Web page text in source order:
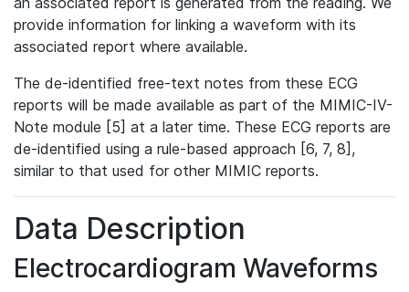
provide information for linking a waveform with its
associated report where available.
The de-identified free-text notes from these ECG
reports will be made available as part of the MIMIC-IV-
Note module [5] at a later time. These ECG reports are
de-identified using a rule-based approach [6, 7, 8],
similar to that used for other MIMIC reports.
Data Description
Electrocardiogram Waveforms